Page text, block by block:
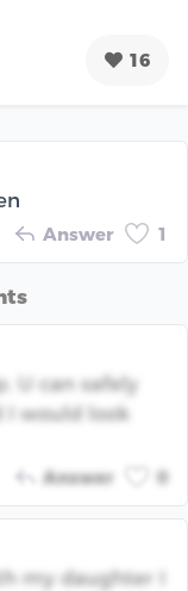
16
Answer 1
U can safely
I would look
Answer 0
my daughter I